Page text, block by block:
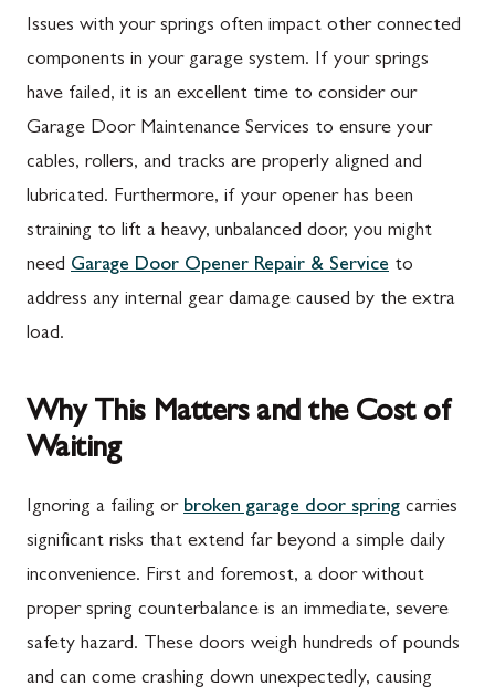
Issues with your springs often impact other connected
components in your garage system. If your springs
have failed, it is an excellent time to consider our
Garage Door Maintenance Services to ensure your
cables, rollers, and tracks are properly aligned and
lubricated. Furthermore, if your opener has been
straining to lift a heavy, unbalanced door, you might
need Garage Door Opener Repair & Service to
address any internal gear damage caused by the extra
load.
Why This Matters and the Cost of
Waiting
Ignoring a failing or broken garage door spring carries
significant risks that extend far beyond a simple daily
inconvenience. First and foremost, a door without
proper spring counterbalance is an immediate, severe
safety hazard. These doors weigh hundreds of pounds
and can come crashing down unexpectedly, causing